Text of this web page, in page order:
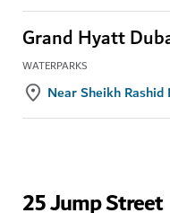
Grand Hyatt
WATERPARKS
Near Sheikh
25 Jump Street